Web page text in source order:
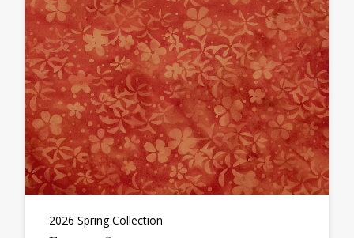
2026 Spring Collection